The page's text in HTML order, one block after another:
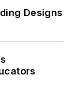
Designs